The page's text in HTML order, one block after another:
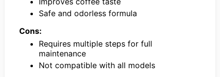
Safe and odorless formula
Cons:
Requires multiple steps for full
maintenance
Not compatible with all models